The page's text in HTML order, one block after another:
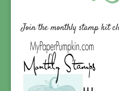
Join the monthly stamp kit